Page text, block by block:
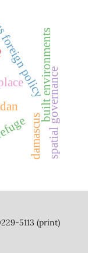
policybuilt environmentsspatial governance
damascus
5113 (print)